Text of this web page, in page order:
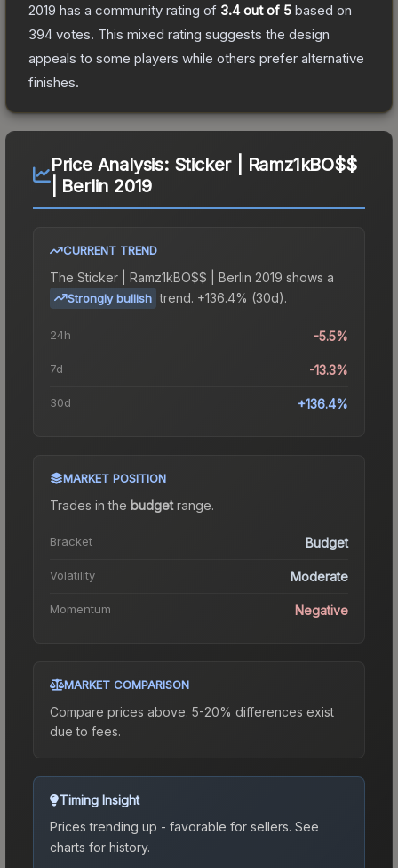
2019 has a community rating of 3.4out of 5 based on
394 votes. This mixed rating suggests the design
appeals to some players while others prefer alternative
finishes.
Price Analysis: Sticker | Ramz1kBO$$
| Berlin 2019
CURRENT TREND
The Sticker | Ramz1kBO$$ | Berlin 2019 shows a
Strongly bullish trend. +136.4% (30d).
24h -5.5%
7d -13.3%
30d +136.4%
MARKET POSITION
Trades in the budgetrange.
Bracket Budget
Volatility Moderate
Momentum Negative
MARKET COMPARISON
Compare prices above. 5-20% differences exist
due to fees.
Timing Insight
Prices trending up - favorable for sellers. See
charts for history.